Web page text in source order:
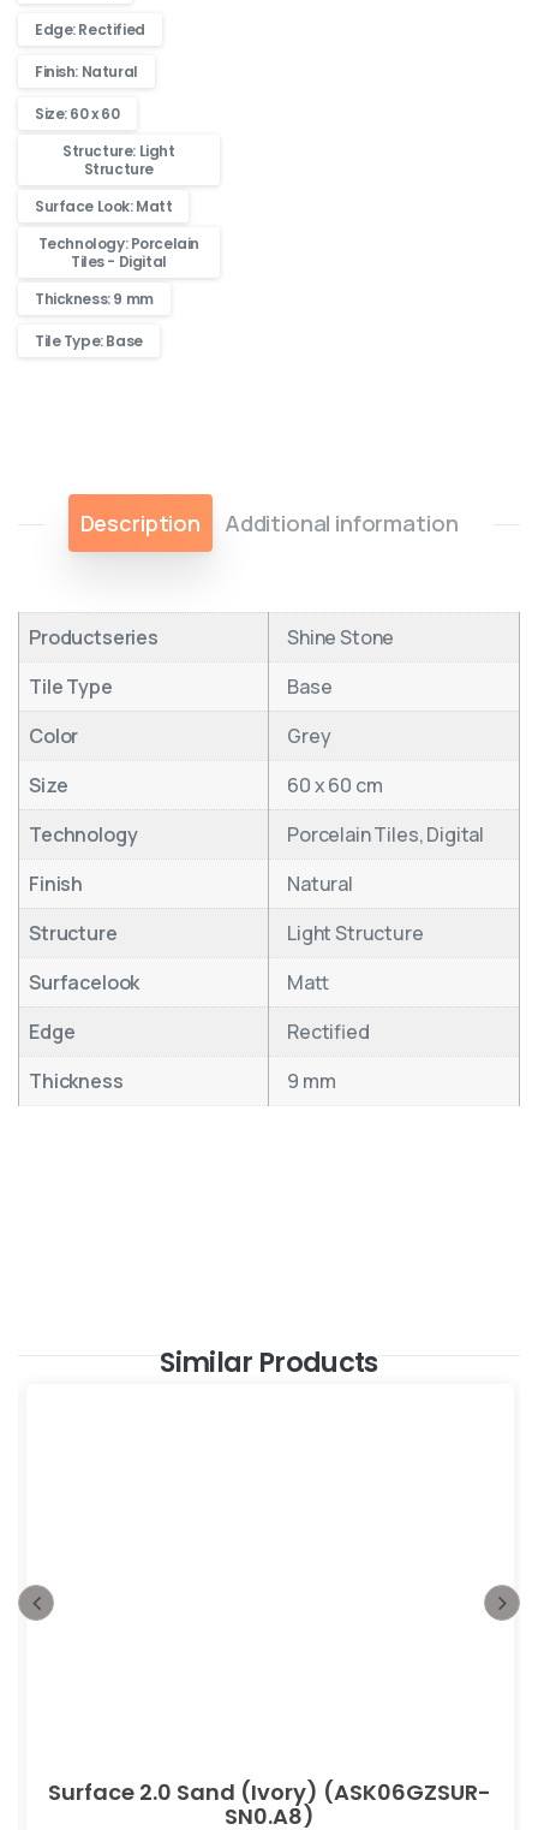
Edge: Rectified
Finish: Natural
Size: 60 x 60
Structure: Light
Structure
Surface Look: Matt
Technology: Porcelain
Tiles - Digital
Thickness: 9 mm
Tile Type: Base
Description Additional information
Productseries
Shine Stone
Tile Type
Base
Color
Grey
Size
60 x 60 cm
Technology
Porcelain Tiles, Digital
Finish
Natural
Structure
Light Structure
Surfacelook
Matt
Edge
Rectified
Thickness
9 mm
Similar Products
Surface 2.0 Sand (Ivory) (ASK06GZSUR-
SN0.A8)